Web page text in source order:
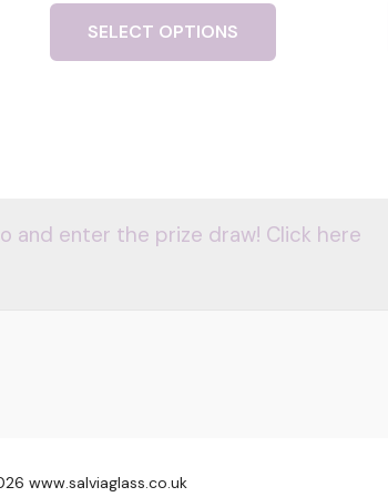
SELECT OPTIONS
and enter the prize draw! Click here
www.salviaglass.co.uk